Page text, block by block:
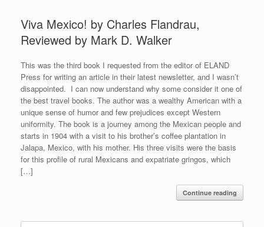
Viva Mexico! by Charles Flandrau,
Reviewed by Mark D. Walker
This was the third book I requested from the editor of ELAND
Press for writing an article in their latest newsletter, and I wasn’t
disappointed. I can now understand why some consider it one of
the best travel books. The author was a wealthy American with a
unique sense of humor and few prejudices except Western
uniformity. The book is a journey among the Mexican people and
starts in 1904 with a visit to his brother’s coffee plantation in
Jalapa, Mexico, with his mother. His three visits were the basis
for this profile of rural Mexicans and expatriate gringos, which
[…]
Continue reading